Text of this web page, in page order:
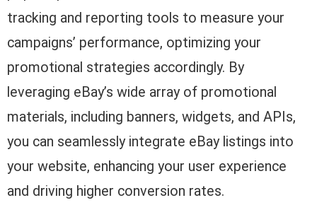
tracking and reporting tools to measure your
campaigns’ performance, optimizing your
promotional strategies accordingly. By
leveraging eBay’s wide array of promotional
materials, including banners, widgets, and APIs,
you can seamlessly integrate eBay listings into
your website, enhancing your user experience
and driving higher conversion rates.